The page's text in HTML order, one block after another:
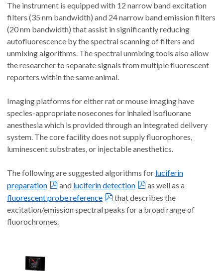
The instrument is equipped with 12 narrow band excitation
filters (35 nm bandwidth) and 24 narrow band emission filters
(20 nm bandwidth) that assist in significantly reducing
autofluorescence by the spectral scanning of filters and
unmixing algorithms. The spectral unmixing tools also allow
the researcher to separate signals from multiple fluorescent
reporters within the same animal.
Imaging platforms for either rat or mouse imaging have
species-appropriate nosecones for inhaled isofluorane
anesthesia which is provided through an integrated delivery
system. The core facility does not supply fluorophores,
luminescent substrates, or injectable anesthetics.
The following are suggested algorithms for luciferin
preparation
and luciferin detection
as well as a
fluorescent probe reference
that describes the
excitation/emission spectral peaks for a broad range of
fluorochromes.